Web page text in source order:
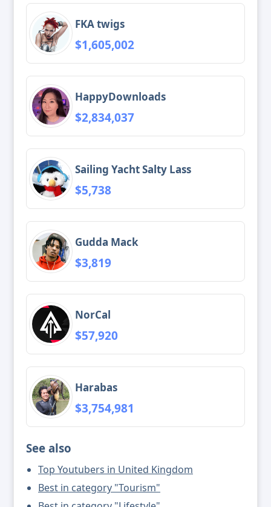
FKA twigs
$1,605,002
HappyDownloads
$2,834,037
Sailing Yacht Salty Lass
$5,738
Gudda Mack
$3,819
NorCal
$57,920
Harabas
$3,754,981
See also
Top Youtubers in United Kingdom
Best in category "Tourism"